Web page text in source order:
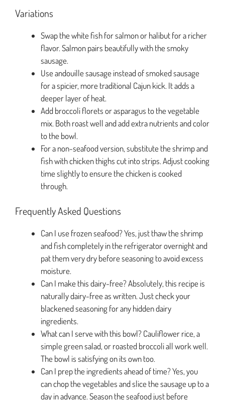
Variations
Swap the white fish for salmon or halibut for a richer
flavor. Salmon pairs beautifully with the smoky
sausage.
Use andouille sausage instead of smoked sausage
for a spicier, more traditional Cajun kick. It adds a
deeper layer of heat.
Add broccoli florets or asparagus to the vegetable
mix. Both roast well and add extra nutrients and color
to the bowl.
For a non-seafood version, substitute the shrimp and
fish with chicken thighs cut into strips. Adjust cooking
time slightly to ensure the chicken is cooked
through.
Frequently Asked Questions
Can I use frozen seafood? Yes, just thaw the shrimp
and fish completely in the refrigerator overnight and
pat them very dry before seasoning to avoid excess
moisture.
Can I make this dairy-free? Absolutely, this recipe is
naturally dairy-free as written. Just check your
blackened seasoning for any hidden dairy
ingredients.
What can I serve with this bowl? Cauliflower rice, a
simple green salad, or roasted broccoli all work well.
The bowl is satisfying on its own too.
Can I prep the ingredients ahead of time? Yes, you
can chop the vegetables and slice the sausage up to a
day in advance. Season the seafood just before